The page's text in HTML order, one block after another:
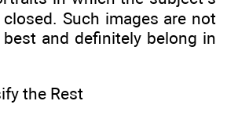
Such images are not
and definitely belong in
the Rest